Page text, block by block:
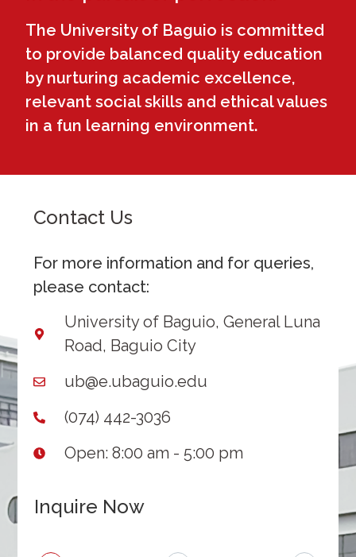
The University of Baguio is committed
to provide balanced quality education
by nurturing academic excellence,
relevant social skills and ethical values
in a fun learning environment.
Contact Us
For more information and for queries,
please contact:
University of Baguio, General Luna
Road, Baguio City
ub@e.ubaguio.edu
(074) 442-3036
Open: 8:00 am - 5:00 pm
Inquire Now